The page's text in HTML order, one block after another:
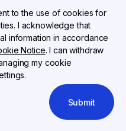
to the use of cookies for
I acknowledge that
information in accordance
Notice. I can withdraw
my cookie
Submit